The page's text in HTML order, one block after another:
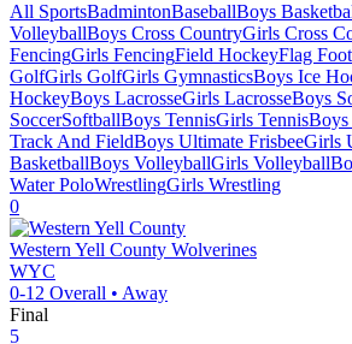
All SportsBadmintonBaseballBoys
VolleyballBoys Cross CountryGirls Cross
FencingGirls FencingField HockeyFlag
GolfGirls GolfGirls GymnasticsBoys Ice
HockeyBoys LacrosseGirls LacrosseBoys
SoccerSoftballBoys TennisGirls TennisBoys
Track And FieldBoys Ultimate FrisbeeGirls
BasketballBoys VolleyballGirls Volleyball
Water PoloWrestlingGirls Wrestling
0
Western Yell County Wolverines
WYC
0-12 Overall • Away
Final
5